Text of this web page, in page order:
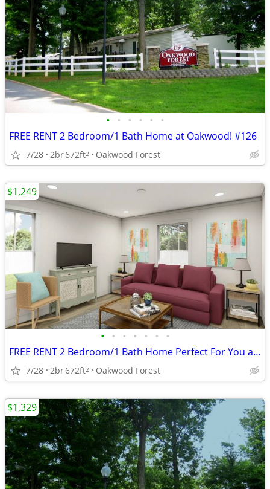
• • • • • •
FREE RENT 2 Bedroom/1 Bath Home at Oakwood! #126
7/28 2br672ft2 Oakwood Forest
• • • • • • •
FREE RENT 2 Bedroom/1 Bath Home Perfect For You at Oakwood! #93
7/28 2br672ft2 Oakwood Forest
$1,249
$1,329